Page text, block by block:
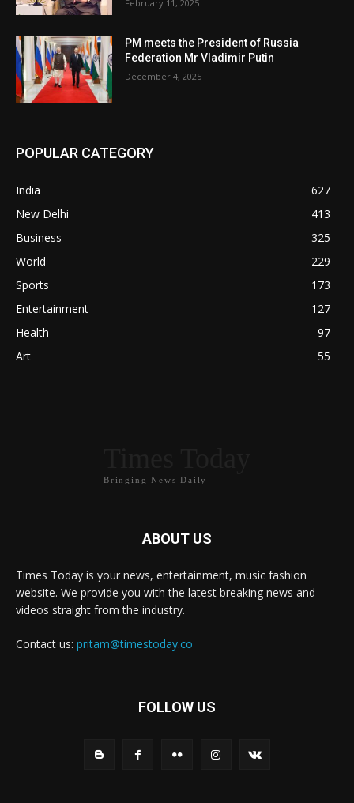
February 11, 2025
PM meets the President of Russia
Federation Mr Vladimir Putin
December 4, 2025
POPULAR CATEGORY
India
627
New Delhi
413
Business
325
World
229
Sports
173
Entertainment
127
Health
97
Art
55
Bringing News Daily
ABOUT US
Times Today is your news, entertainment, music fashion
website. We provide you with the latest breaking news and
videos straight from the industry.
Contact us: pritam@timestoday.co
FOLLOW US